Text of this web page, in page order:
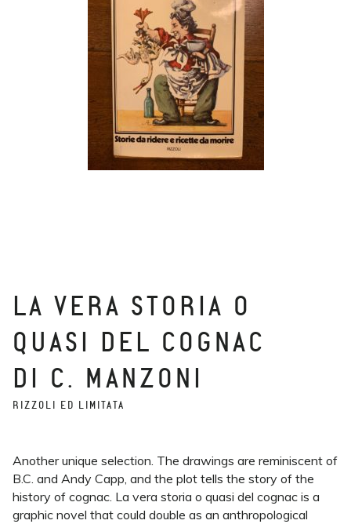
LA VERA STORIA O
QUASI DEL COGNAC
DI C. MANZONI
RIZZOLI ED LIMITATA
Another unique selection. The drawings are reminiscent of
B.C. and Andy Capp, and the plot tells the story of the
history of cognac. La vera storia o quasi del cognac is a
graphic novel that could double as an anthropological